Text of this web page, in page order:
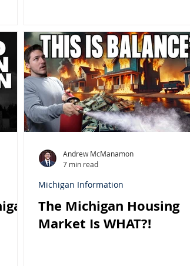
The Michigan Housing
Market Is WHAT?!
Michigan Information
Andrew McManamon
7 min read